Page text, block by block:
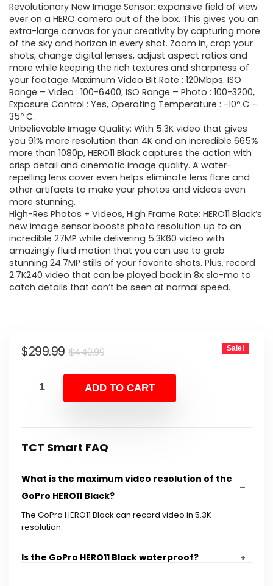
was:
$440.99.
is:
$299.99.
Revolutionary New Image Sensor: expansive field of view
ever on a HERO camera out of the box. This gives you an
extra-large canvas for your creativity by capturing more
of the sky and horizon in every shot. Zoom in, crop your
shots, change digital lenses, adjust aspect ratios and
more while keeping the rich textures and sharpness of
your footage..Maximum Video Bit Rate : 120Mbps. ISO
Range – Video : 100-6400, ISO Range – Photo : 100-3200,
Exposure Control : Yes, Operating Temperature : -10º C –
35º C.
Unbelievable Image Quality: With 5.3K video that gives
you 91% more resolution than 4K and an incredible 665%
more than 1080p, HERO11 Black captures the action with
crisp detail and cinematic image quality. A water-
repelling lens cover even helps eliminate lens flare and
other artifacts to make your photos and videos even
more stunning.
High-Res Photos + Videos, High Frame Rate: HERO11 Black’s
new image sensor boosts photo resolution up to an
incredible 27MP while delivering 5.3K60 video with
amazingly fluid motion that you can use to grab
stunning 24.7MP stills of your favorite shots. Plus, record
2.7K240 video that can be played back in 8x slo-mo to
catch details that can’t be seen at normal speed.
$440.99Original
was:
$440.99.
$299.99
Current
is:
$299.99.
Sale!
ADD TO CART
TCT Smart FAQ
What is the maximum video resolution of the
GoPro HERO11 Black?
The GoPro HERO11 Black can record video in 5.3K
resolution.
Is the GoPro HERO11 Black waterproof?